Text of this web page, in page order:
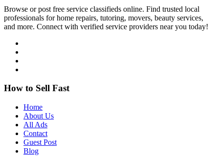
Browse or post free service classifieds online. Find trusted local
professionals for home repairs, tutoring, movers, beauty services,
and more. Connect with verified service providers near you today!
How to Sell Fast
Home
About Us
All Ads
Contact
Guest Post
Blog